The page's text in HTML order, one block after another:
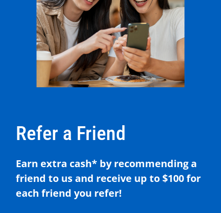
Refer a Friend
Earn extra cash* by recommending a
friend to us and receive up to $100 for
each friend you refer!